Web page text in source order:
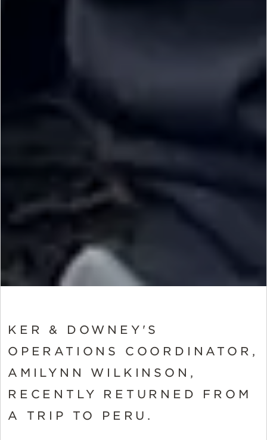
KER & DOWNEY'S
OPERATIONS COORDINATOR,
AMILYNN WILKINSON,
RECENTLY RETURNED FROM
A TRIP TO PERU.